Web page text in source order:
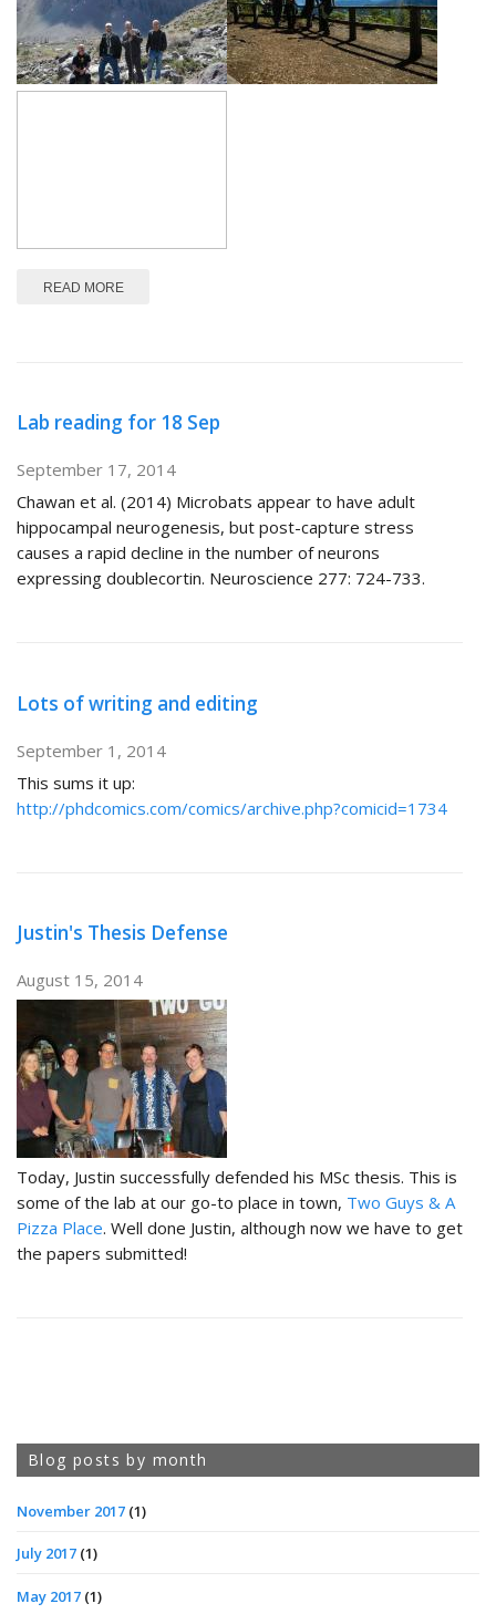
READ MOREABOUT NEUROSCIENCE IN CHILE
Lab reading for 18 Sep
September 17, 2014
Chawan et al. (2014) Microbats appear to have adult
hippocampal neurogenesis, but post-capture stress
causes a rapid decline in the number of neurons
expressing doublecortin. Neuroscience 277: 724-733.
Lots of writing and editing
September 1, 2014
This sums it up:
http://phdcomics.com/comics/archive.php?comicid=1734
Justin's Thesis Defense
August 15, 2014
Today, Justin successfully defended his MSc thesis. This is
some of the lab at our go-to place in town, Two Guys & A
Pizza Place. Well done Justin, although now we have to get
the papers submitted!
Blog posts by month
November 2017 (1)
July 2017 (1)
May 2017 (1)